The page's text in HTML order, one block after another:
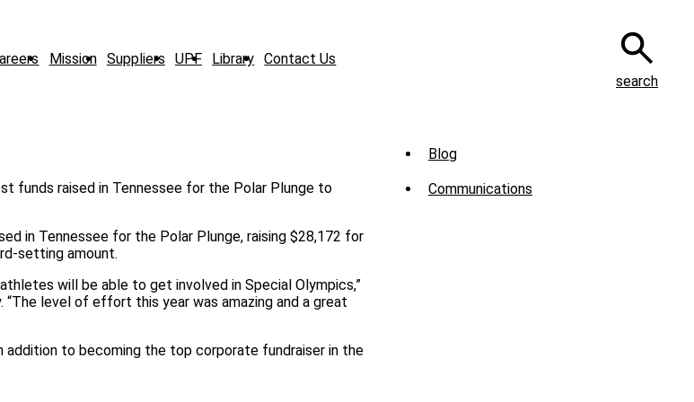
Mission Suppliers UPF Library Contact Us
search
in Tennessee for the Polar Plunge, raising $28,172 for
setting amount.
will be able to get involved in Special Olympics,”
level of effort this year was amazing and a great
addition to becoming the top corporate fundraiser in the
Sub
Menu
Blog
Communications